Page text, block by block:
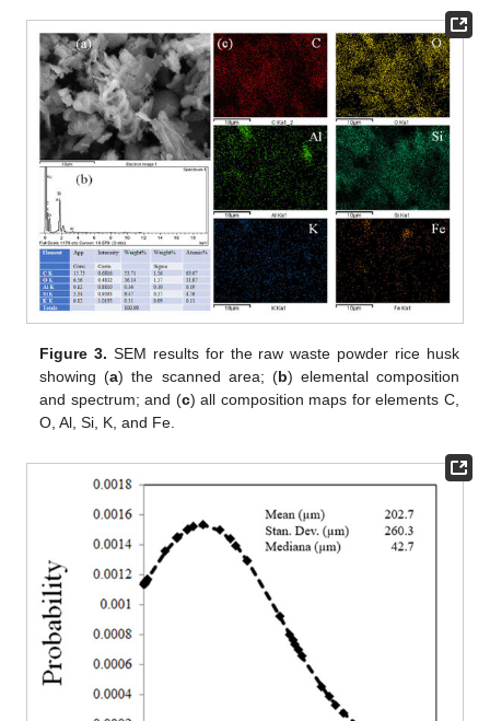
Figure 3. SEM results for the raw waste powder rice husk
showing (a) the scanned area; (b) elemental composition
and spectrum; and (c) all composition maps for elements C,
O, Al, Si, K, and Fe.